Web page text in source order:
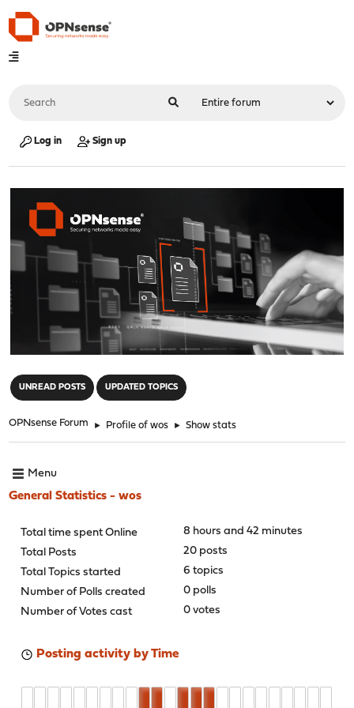
Log in Sign up
UNREAD POSTS UPDATED TOPICS
OPNsense Forum ► Profile of wos ► Show stats
Menu
General Statistics - wos
Total time spent Online
8 hours and 42 minutes
Total Posts
20 posts
Total Topics started
6 topics
Number of Polls created
0 polls
Number of Votes cast
0 votes
Posting activity by Time